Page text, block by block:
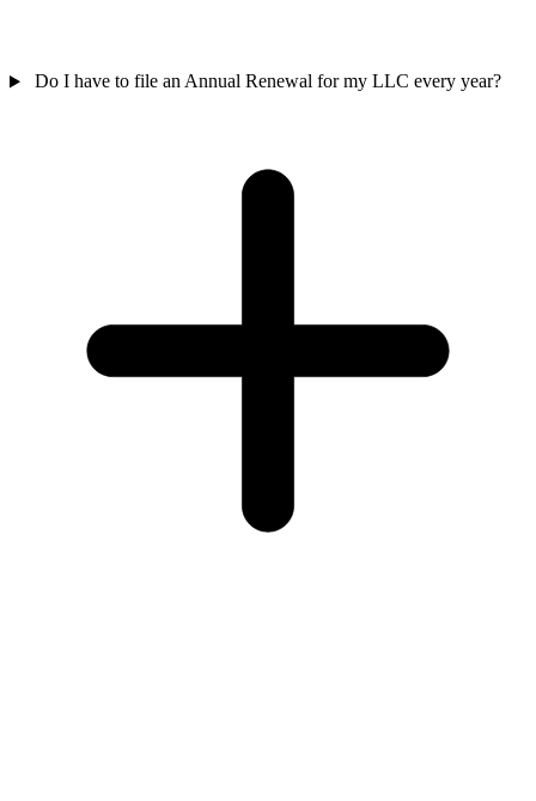
Do I have to file an Annual Renewal for my LLC every year?